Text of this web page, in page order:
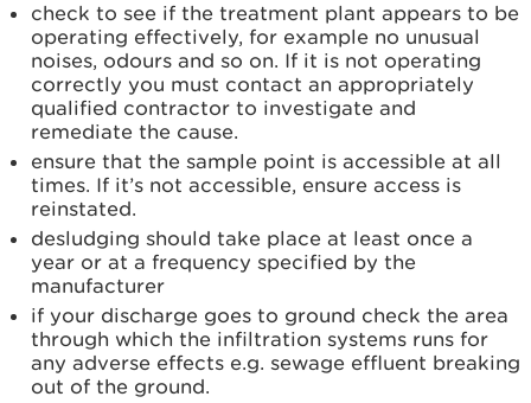
check to see if the treatment plant appears to be
operating effectively, for example no unusual
noises, odours and so on. If it is not operating
correctly you must contact an appropriately
qualified contractor to investigate and
remediate the cause.
ensure that the sample point is accessible at all
times. If it’s not accessible, ensure access is
reinstated.
desludging should take place at least once a
year or at a frequency specified by the
manufacturer
if your discharge goes to ground check the area
through which the infiltration systems runs for
any adverse effects e.g. sewage effluent breaking
out of the ground.